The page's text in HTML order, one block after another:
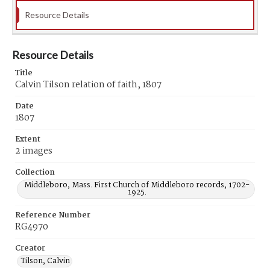
Resource Details
Resource Details
Title
Calvin Tilson relation of faith, 1807
Date
1807
Extent
2 images
Collection
Middleboro, Mass. First Church of Middleboro records, 1702-
1925.
Reference Number
RG4970
Creator
Tilson, Calvin